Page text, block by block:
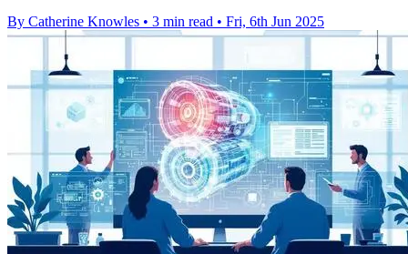
By Catherine Knowles • 3 min read • Fri, 6th Jun 2025